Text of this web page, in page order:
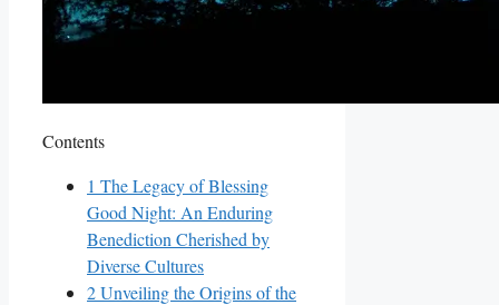
Contents
1 The Legacy of Blessing
Good Night: An Enduring
Benediction Cherished by
Diverse Cultures
2Unveiling the Origins of the